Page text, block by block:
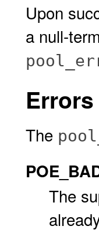
Upon
a null-
Errors
The
The